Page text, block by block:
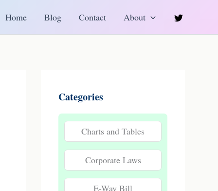
Home Blog Contact About
Categories
Charts and Tables
Corporate Laws
E-Way Bill